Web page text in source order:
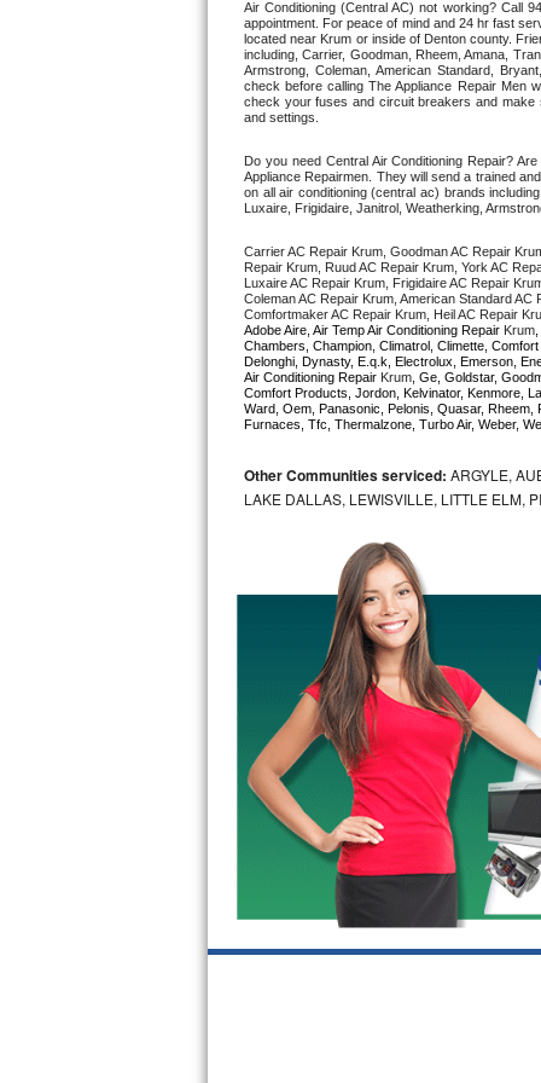
Thermador Repair
U-line Repair
Viking Repair
Whirlpool Repair
Wolf Repair
Asko Repair
Speed Queen Repair
Danby Repair
Marvel Repair
Bertazzoni Repair
Electrolux Repair
Dacor Repair
Amana Repair
GE Profile Repair
GE Cafe Repair
Frigidaire Gallery Repair
Whirlpool Gold Repair
Air Conditioning (Central AC) not working? Call
appointment. For peace of mind and 24 hr fast
located near Krum or inside of Denton county.
including, Carrier, Goodman, Rheem, Amana,
Armstrong, Coleman, American Standard,
check before calling The Appliance Repair Men
check your fuses and circuit breakers and
and settings.
Do you need Central Air Conditioning Repair?
Appliance Repairmen. They will send a trained
on all air conditioning (central ac) brands
Luxaire, Frigidaire, Janitrol, Weatherking,
Carrier AC Repair Krum, Goodman AC Repair
Repair Krum, Ruud AC Repair Krum, York AC
Luxaire AC Repair Krum, Frigidaire AC Repair
Coleman AC Repair Krum, American Standard
Comfortmaker AC Repair Krum, Heil AC Repair
Adobe Aire, Air Temp Air Conditioning Repair Krum
Chambers, Champion, Climatrol, Climette,
Delonghi, Dynasty, E.q.k, Electrolux, Emerson,
Air Conditioning Repair Krum , Ge, Goldstar,
Comfort Products, Jordon, Kelvinator, Kenmore,
Ward, Oem, Panasonic, Pelonis, Quasar,
Furnaces, Tfc, Thermalzone, Turbo Air, Weber,
Other Communities serviced: ARGYLE,
LAKE DALLAS, LEWISVILLE, LITTLE ELM,